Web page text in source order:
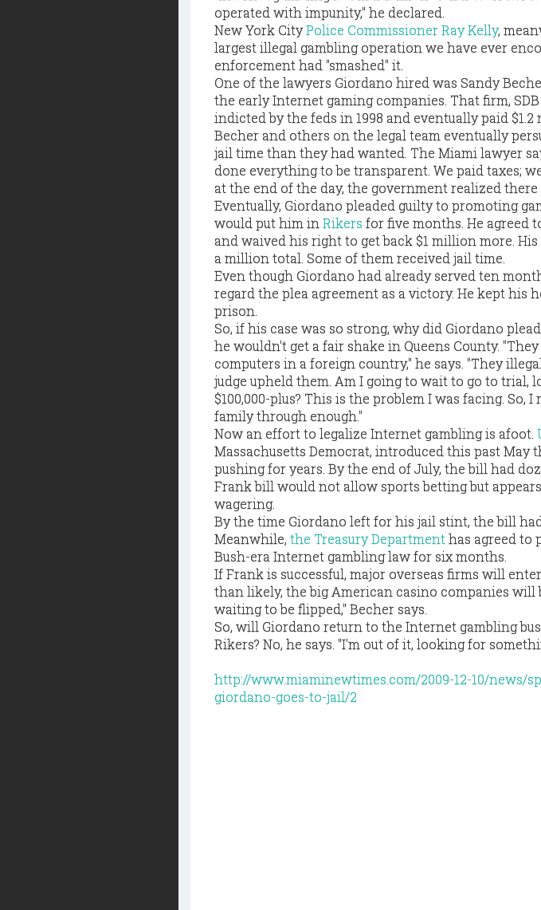
operated with impunity," he declared.
New York CityPolice Commissioner Ray Kelly,
largest illegal gambling operation we have ever
enforcement had "smashed" it.
One of the lawyers Giordano hired was Sandy
the early Internet gaming companies. That firm, SDB
indicted by the feds in 1998 and eventually paid $1.2
Becher and others on the legal team eventually
jail time than they had wanted. The Miami lawyer
done everything to be transparent. We paid taxes;
at the end of the day, the government realized
Eventually, Giordano pleaded guilty to promoting
would put him in Rikers for five months. He agreed
and waived his right to get back $1 million more.
a million total. Some of them received jail time.
Even though Giordano had already served ten
regard the plea agreement as a victory. He kept his
prison.
So, if his case was so strong, why did Giordano
he wouldn't get a fair shake in Queens County.
computers in a foreign country," he says. "They
judge upheld them. Am I going to wait to go to trial,
$100,000-plus? This is the problem I was facing. So,
family through enough."
Now an effort to legalize Internet gambling is afoot.
Massachusetts Democrat, introduced this past May
pushing for years. By the end of July, the bill had
Frank bill would not allow sports betting but
wagering.
By the time Giordano left for his jail stint, the bill
Meanwhile, the Treasury Department has agreed to
Bush-era Internet gambling law for six months.
If Frank is successful, major overseas firms will
than likely, the big American casino companies
waiting to be flipped," Becher says.
So, will Giordano return to the Internet gambling
Rikers? No, he says. "I'm out of it, looking for
http://www.miaminewtimes.com/2009-12-10/news/
giordano-goes-to-jail/2